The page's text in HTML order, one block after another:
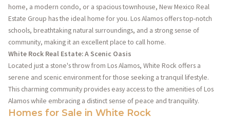
home, a modern condo, or a spacious townhouse, New Mexico Real
Estate Group has the ideal home for you. Los Alamos offers top-notch
schools, breathtaking natural surroundings, and a strong sense of
community, making it an excellent place to call home.
White Rock Real Estate: A Scenic Oasis
Located just a stone's throw from Los Alamos, White Rock offers a
serene and scenic environment for those seeking a tranquil lifestyle.
This charming community provides easy access to the amenities of Los
Alamos while embracing a distinct sense of peace and tranquility.
Homes for Sale in White Rock